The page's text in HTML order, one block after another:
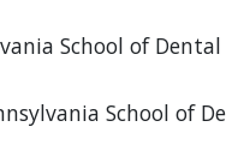
School of Dental
School of